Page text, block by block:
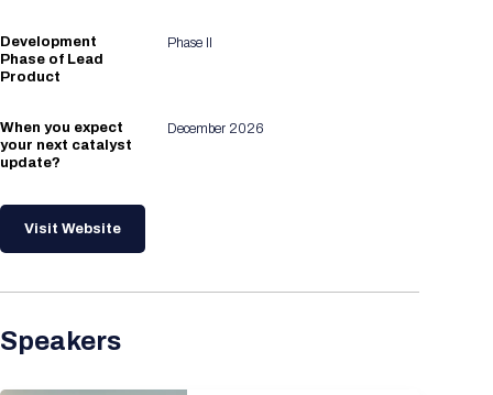
Development
Phase of Lead
Product
Phase II
When you expect
your next catalyst
update?
December 2026
Visit Website
Speakers